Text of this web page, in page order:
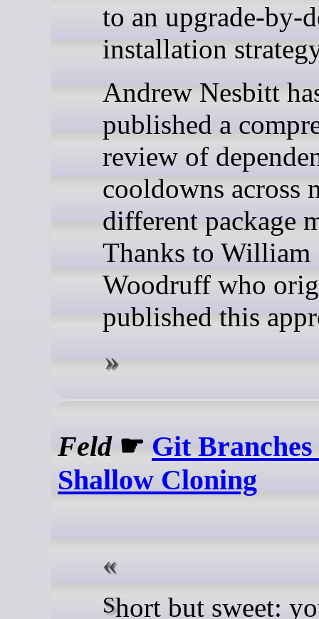
to an upgrade-by-
installation
Andrew Nesbitt
published a
review of
cooldowns across
different package
Thanks to William
Woodruff who
published this
Feld☛ Git
Shallow Cloning
Short but sweet: you have a